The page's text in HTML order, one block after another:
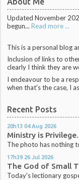
Updated November
begun... Read more ...
This is a personal blog
Inclusion of links to
clearly I think they are
I endeavour to be a
when that's the case, I
Recent Posts
20h13 04 Aug 2026
Ministry is
The photo has nothing
17h39 26 Jul 2026
The God of Small
Today's lectionary